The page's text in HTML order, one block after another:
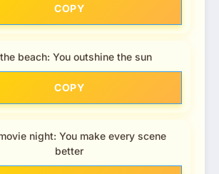
COPY
beach: You outshine the sun
COPY
night: You make every scene
better